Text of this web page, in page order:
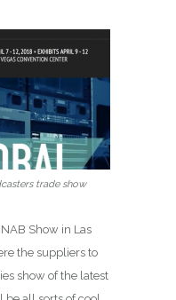
trade show
Show in Las
the suppliers to
show of the latest